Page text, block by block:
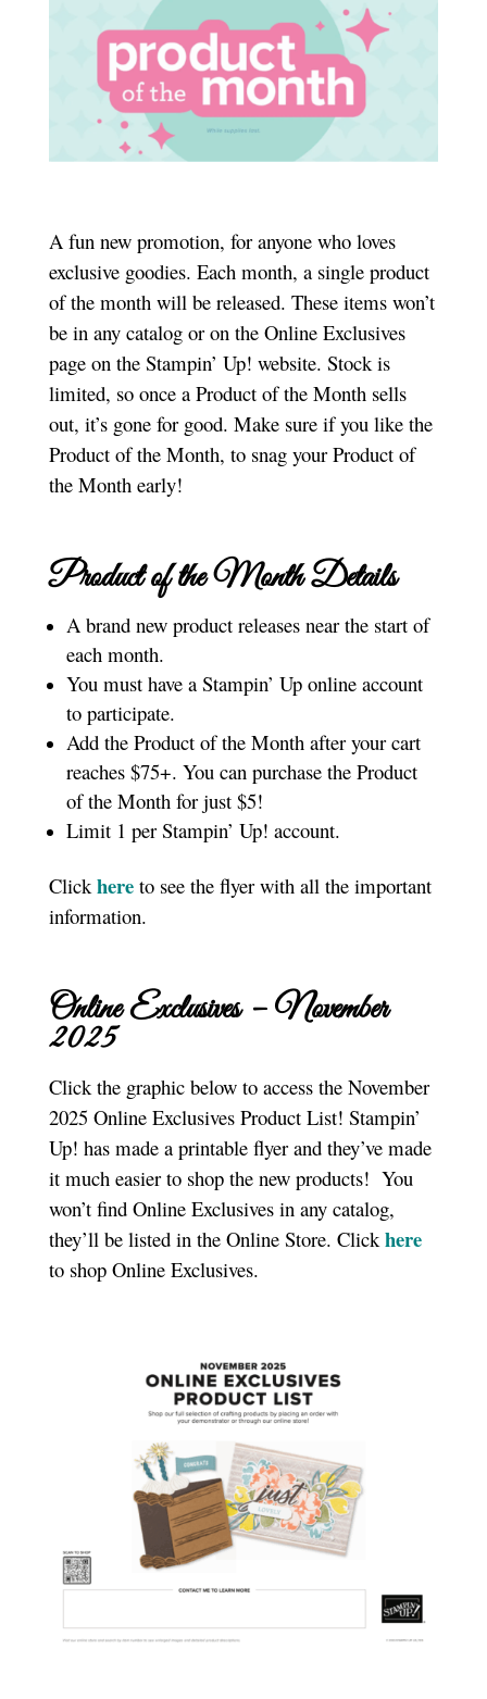
A fun new promotion, for anyone who loves
exclusive goodies. Each month, a single product
of the month will be released. These items won’t
be in any catalog or on the Online Exclusives
page on the Stampin’ Up! website. Stock is
limited, so once a Product of the Month sells
out, it’s gone for good. Make sure if you like the
Product of the Month, to snag your Product of
the Month early!
Product of the Month Details
A brand new product releases near the start of
each month.
You must have a Stampin’ Up online account
to participate.
Add the Product of the Month after your cart
reaches $75+. You can purchase the Product
of the Month for just $5!
Limit 1 per Stampin’ Up! account.
Click hereto see the flyer with all the important
information.
Online Exclusives – November
2025
Click the graphic below to access the November
2025 Online Exclusives Product List! Stampin’
Up! has made a printable flyer and they’ve made
it much easier to shop the new products! You
won’t find Online Exclusives in any catalog,
they’ll be listed in the Online Store. Clickhere
to shop Online Exclusives.